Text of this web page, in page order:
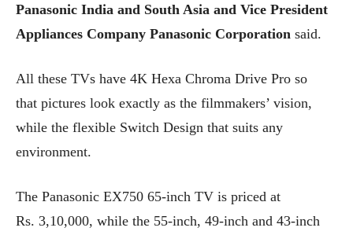
Panasonic India and South Asia and Vice President
Appliances Company Panasonic Corporation said.
All these TVs have 4K Hexa Chroma Drive Pro so
that pictures look exactly as the filmmakers’ vision,
while the flexible Switch Design that suits any
environment.
The Panasonic EX750 65-inch TV is priced at
Rs. 3,10,000, while the 55-inch, 49-inch and 43-inch